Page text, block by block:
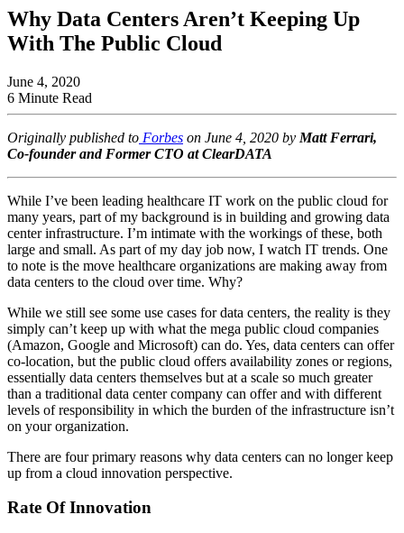
Why Data Centers Aren’t Keeping Up
With The Public Cloud
June 4, 2020
6 Minute Read
Originally published to Forbes on June 4, 2020 by Matt Ferrari,
Co-founder and Former CTO at ClearDATA
While I’ve been leading healthcare IT work on the public cloud for
many years, part of my background is in building and growing data
center infrastructure. I’m intimate with the workings of these, both
large and small. As part of my day job now, I watch IT trends. One
to note is the move healthcare organizations are making away from
data centers to the cloud over time. Why?
While we still see some use cases for data centers, the reality is they
simply can’t keep up with what the mega public cloud companies
(Amazon, Google and Microsoft) can do. Yes, data centers can offer
co-location, but the public cloud offers availability zones or regions,
essentially data centers themselves but at a scale so much greater
than a traditional data center company can offer and with different
levels of responsibility in which the burden of the infrastructure isn’t
on your organization.
There are four primary reasons why data centers can no longer keep
up from a cloud innovation perspective.
Rate Of Innovation